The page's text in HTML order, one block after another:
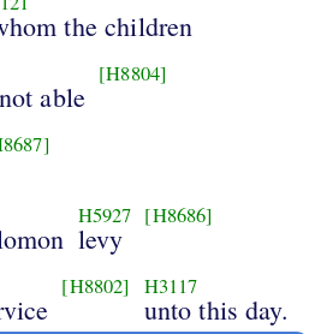
the children
able
[H8804]
H5927
levy
[H8686]
[H8802] H3117
unto this day.